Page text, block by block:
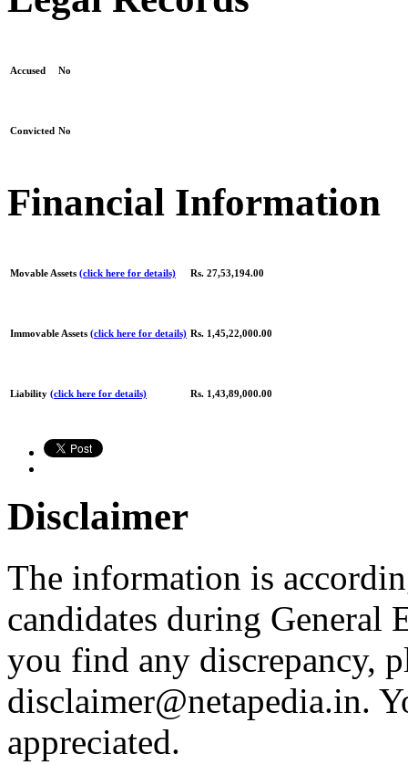
Accused No
Convicted No
Financial Information
Movable Assets (click here for details) Rs. 27,53,194.00
Immovable Assets (click here for details) Rs. 1,45,22,000.00
Liability (click here for details) Rs. 1,43,89,000.00
Disclaimer
The information is
candidates during General
you find any discrepancy,
disclaimer@netapedia.in.
appreciated.